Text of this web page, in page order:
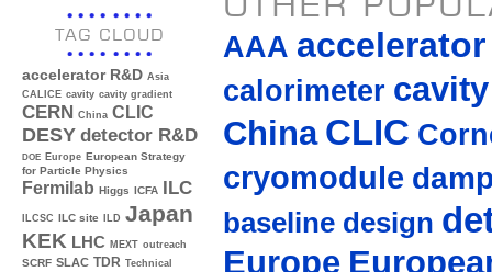
TAG CLOUD
accelerator R&D Asia
CALICE cavity cavity gradient
CERN China CLIC
DESY detector R&D
DOE Europe European Strategy
for Particle Physics
Fermilab Higgs ICFA ILC
ILCSC ILC site ILD Japan
KEK LHC MEXT outreach
SCRF SLAC TDR Technical
AAA accelerator
calorimeter cavity
China CLIC
cryomodule
baseline design
Europe